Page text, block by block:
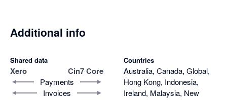
Additional info
Shared data
Xero Cin7 Core
Payments
Invoices
Countries
Australia, Canada, Global,
Hong Kong, Indonesia,
Ireland, Malaysia, New